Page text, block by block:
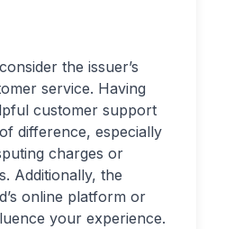
the issuer’s
service. Having
customer support
difference, especially
charges or
Additionally, the
online platform or
your experience.